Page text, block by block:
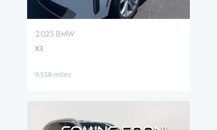
2025 BMW
X3
9,558 miles